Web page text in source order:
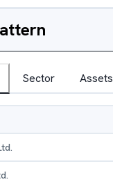
Sector Assets